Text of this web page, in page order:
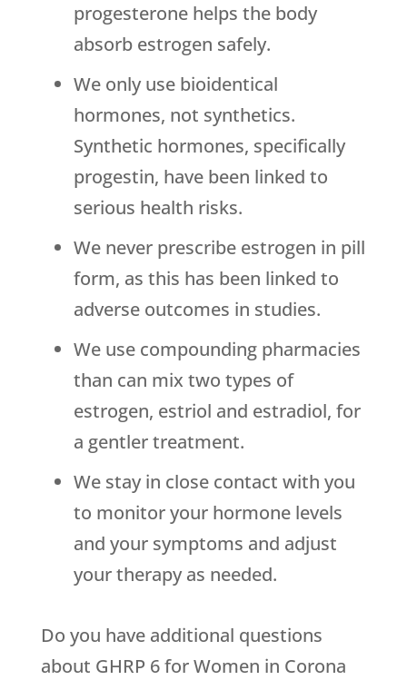
progesterone helps the body
absorb estrogen safely.
We only use bioidentical
hormones, not synthetics.
Synthetic hormones, specifically
progestin, have been linked to
serious health risks.
We never prescribe estrogen in pill
form, as this has been linked to
adverse outcomes in studies.
We use compounding pharmacies
than can mix two types of
estrogen, estriol and estradiol, for
a gentler treatment.
We stay in close contact with you
to monitor your hormone levels
and your symptoms and adjust
your therapy as needed.
Do you have additional questions
about GHRP 6 for Women in Corona